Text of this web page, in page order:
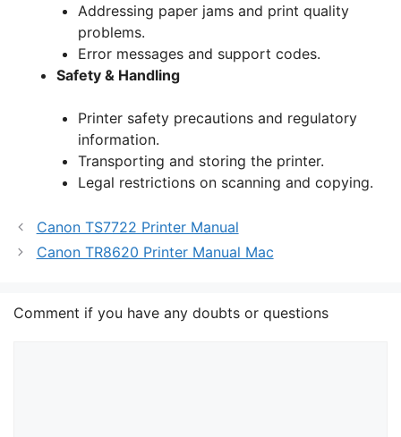
Addressing paper jams and print quality
problems.
Error messages and support codes.
Safety & Handling
Printer safety precautions and regulatory
information.
Transporting and storing the printer.
Legal restrictions on scanning and copying.
Canon TS7722 Printer Manual
Canon TR8620 Printer Manual Mac
Comment if you have any doubts or questions